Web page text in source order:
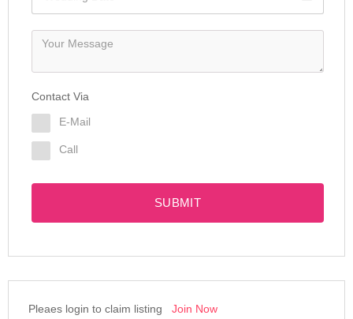
Contact Via
E-Mail
Call
SUBMIT
Pleaes login to claim listing Join Now